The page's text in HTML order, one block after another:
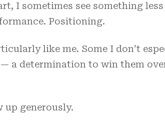
I sometimes see something less
Positioning.
like me. Some I don’t
a determination to win them
up generously.